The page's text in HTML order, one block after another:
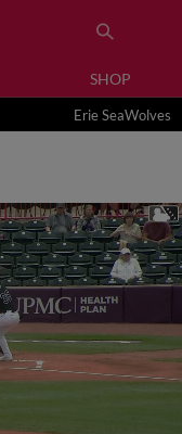
SHOP
Erie SeaWolves